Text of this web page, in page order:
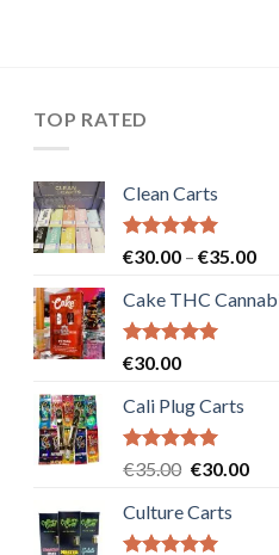
TOP RATED
Clean Carts
Rated5.00
€30.00 – €35.00
Cake THC
Rated5.00
€30.00
Cali Plug Carts
Rated5.00
€35.00 Original
was:
€35.00.
€30.00
Culture Carts